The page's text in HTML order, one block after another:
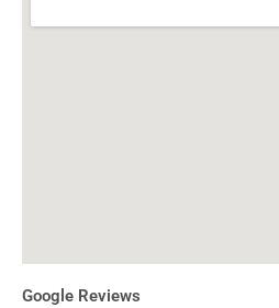
Google Reviews